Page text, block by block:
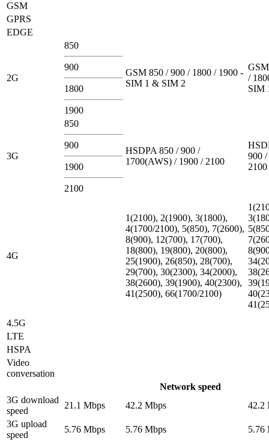
GSM
GPRS
EDGE
2G
850
900
1800
1900
GSM 850 / 900 / 1800 / 1900 -
SIM 1 & SIM 2
/
SIM
3G
850
900
1900
2100
HSDPA 850 / 900 /
1700(AWS) / 1900 / 2100
900
2100
4G
1(2100), 2(1900), 3(1800),
4(1700/2100), 5(850), 7(2600),
8(900), 12(700), 17(700),
18(800), 19(800), 20(800),
25(1900), 26(850), 28(700),
29(700), 30(2300), 34(2000),
38(2600), 39(1900), 40(2300),
41(2500), 66(1700/2100)
4.5G
LTE
HSPA
Video
conversation
Network speed
3G download
speed
21.1 Mbps 42.2 Mbps
42.2
3G upload
speed
5.76 Mbps 5.76 Mbps
5.76